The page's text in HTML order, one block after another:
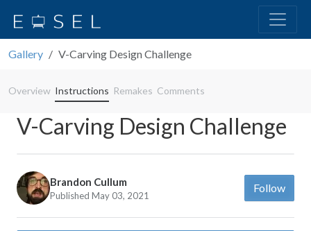
Gallery V-Carving Design Challenge
Overview Instructions Remakes Comments
V-Carving Design Challenge
Brandon Cullum
Published May 03, 2021
Follow